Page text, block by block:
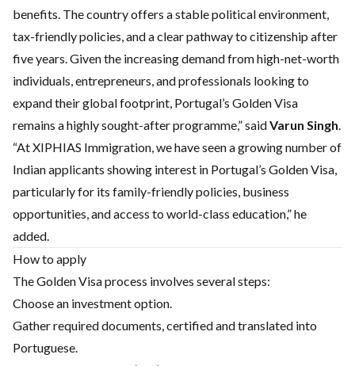
benefits. The country offers a stable political environment,
tax-friendly policies, and a clear pathway to citizenship after
five years. Given the increasing demand from high-net-worth
individuals, entrepreneurs, and professionals looking to
expand their global footprint, Portugal’s Golden Visa
remains a highly sought-after programme,” saidVarun Singh.
“At XIPHIAS Immigration, we have seen a growing number of
Indian applicants showing interest in Portugal’s Golden Visa,
particularly for its family-friendly policies, business
opportunities, and access to world-class education,” he
added.
How to apply
The Golden Visa process involves several steps:
Choose an investment option.
Gather required documents, certified and translated into
Portuguese.